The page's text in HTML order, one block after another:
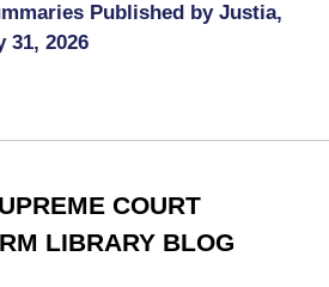
Published by Justia,
31, 2026
COURT
LIBRARY BLOG